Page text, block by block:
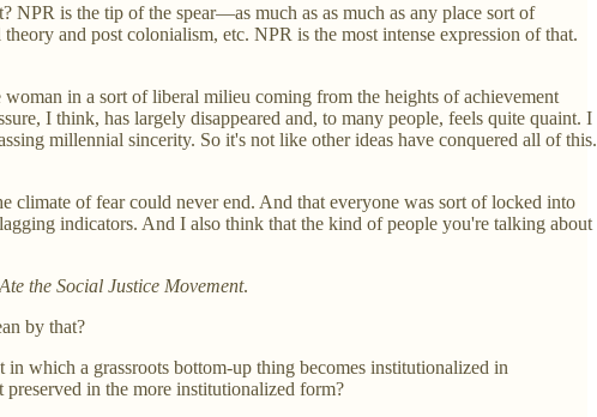
NPR is the tip of the spear—as much as as much as any place sort of
and post colonialism, etc. NPR is the most intense expression of that.
in a sort of liberal milieu coming from the heights of achievement
I think, has largely disappeared and, to many people, feels quite quaint. I
millennial sincerity. So it's not like other ideas have conquered all of this.
climate of fear could never end. And that everyone was sort of locked into
indicators. And I also think that the kind of people you're talking about
the Social Justice Movement.
by that?
which a grassroots bottom-up thing becomes institutionalized in
in the more institutionalized form?